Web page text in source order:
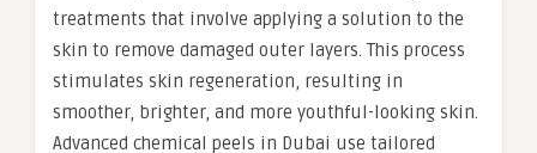
treatments that involve applying a solution to the
skin to remove damaged outer layers. This process
stimulates skin regeneration, resulting in
smoother, brighter, and more youthful-looking skin.
Advanced chemical peels in Dubai use tailored